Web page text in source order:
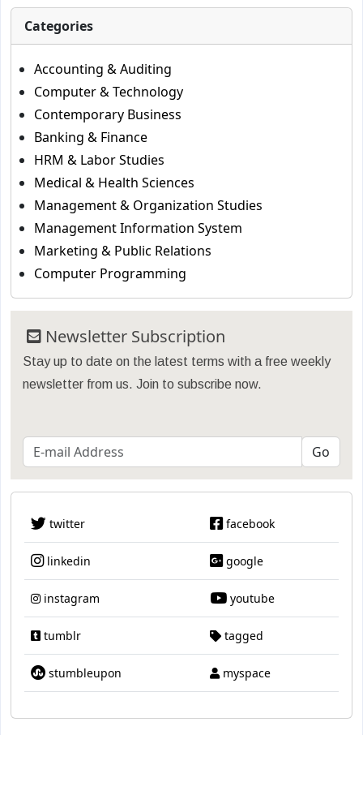
Categories
Accounting & Auditing
Computer & Technology
Contemporary Business
Banking & Finance
HRM & Labor Studies
Medical & Health Sciences
Management & Organization Studies
Management Information System
Marketing & Public Relations
Computer Programming
Newsletter Subscription
Stay up to date on the latest terms with a free weekly
newsletter from us. Join to subscribe now.
twitter facebook
linkedin google
instagram youtube
tumblr tagged
stumbleupon myspace